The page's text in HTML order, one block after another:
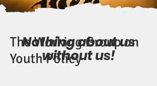
The Working Group on
Youth Policy
Nothing about us
without us!